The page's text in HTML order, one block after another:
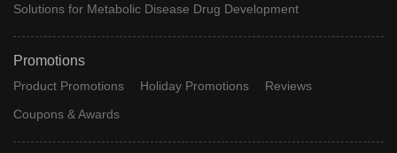
Solutions for Metabolic Disease Drug Development
Promotions
Product Promotions Holiday Promotions
Reviews
Coupons & Awards